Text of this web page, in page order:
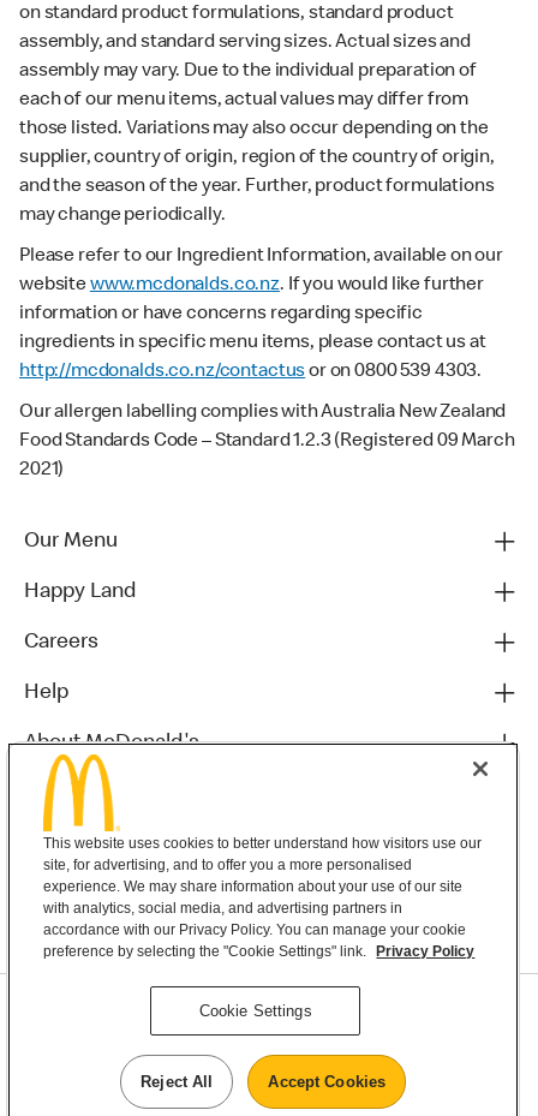
on standard product formulations, standard product
assembly, and standard serving sizes. Actual sizes and
assembly may vary. Due to the individual preparation of
each of our menu items, actual values may differ from
those listed. Variations may also occur depending on the
supplier, country of origin, region of the country of origin,
and the season of the year. Further, product formulations
may change periodically.
Please refer to our Ingredient Information, available on our
websitewww.mcdonalds.co.nz. If you would like further
information or have concerns regarding specific
ingredients in specific menu items, please contact us at
http://mcdonalds.co.nz/contactusor on 0800 539 4303.
Our allergen labelling complies with Australia New Zealand
Food Standards Code – Standard 1.2.3 (Registered 09 March
2021)
Our Menu
Happy Land
Careers
Help
About McDonald's
Others
Privacy Statement
©2026 McDonald's New Zealand
This website uses cookies to better understand how visitors use our
site, for advertising, and to offer you a more personalised
experience. We may share information about your use of our site
with analytics, social media, and advertising partners in
accordance with our Privacy Policy. You can manage your cookie
preference by selecting the "Cookie Settings" link.
Privacy Policy
Cookie Settings
Reject All Accept Cookies